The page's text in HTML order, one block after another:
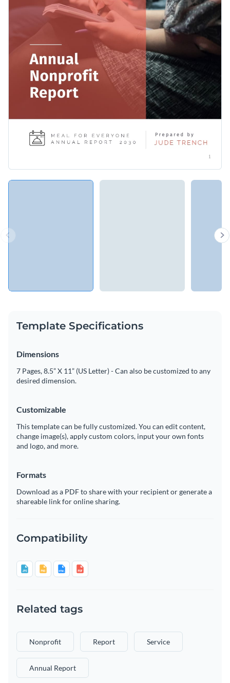
Add animation, interactivity, audio, video and links
Download in PDF, JPG, PNG and HTML5 format
Create page-turners with Visme’s flipbook effect
Share online with a link or embed it on your website
uncover more possibilities with Visme’s wide selection of
Edit this template with ourPresentation Software
Template Specifications
Dimensions
7 Pages, 8.5” X 11” (US Letter) - Can also be customized to any
desired dimension.
Customizable
This template can be fully customized. You can edit content,
change image(s), apply custom colors, input your own fonts
and logo, and more.
Formats
Download as a PDF to share with your recipient or generate a
shareable link for online sharing.
Compatibility
Related tags
Nonprofit Report Service
Annual Report